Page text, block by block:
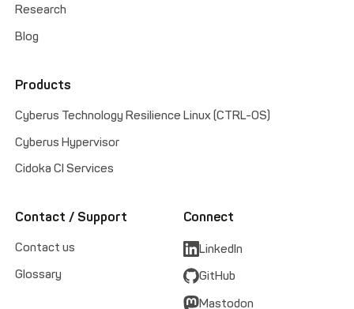
Research
Blog
Products
Cyberus Technology Resilience Linux (CTRL-OS)
Cyberus Hypervisor
Cidoka CI Services
Contact / Support
Contact us
Glossary
Connect
LinkedIn
GitHub
Mastodon